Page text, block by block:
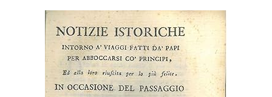
Browse Collections
Rare Books
Art & Collectibles